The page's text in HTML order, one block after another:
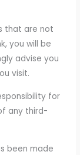
that are not
you will be
advise you
visit.
for
any third-
been made